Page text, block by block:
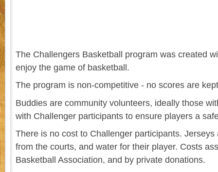
The Challengers Basketball program was created
enjoy the game of basketball.
The program is non-competitive - no scores are
Buddies are community volunteers, ideally those
with Challenger participants to ensure players a
There is no cost to Challenger participants.
from the courts, and water for their player. Costs
Basketball Association, and by private donations.